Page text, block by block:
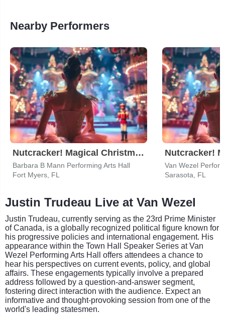
Nearby Performers
Nutcracker! Magical Christmas Ballet
Barbara B Mann Performing Arts Hall
Fort Myers, FL
Van Wezel
Sarasota, FL
Justin Trudeau Live at Van Wezel
Justin Trudeau, currently serving as the 23rd Prime Minister
of Canada, is a globally recognized political figure known for
his progressive policies and international engagement. His
appearance within the Town Hall Speaker Series at Van
Wezel Performing Arts Hall offers attendees a chance to
hear his perspectives on current events, policy, and global
affairs. These engagements typically involve a prepared
address followed by a question-and-answer segment,
fostering direct interaction with the audience. Expect an
informative and thought-provoking session from one of the
world's leading statesmen.